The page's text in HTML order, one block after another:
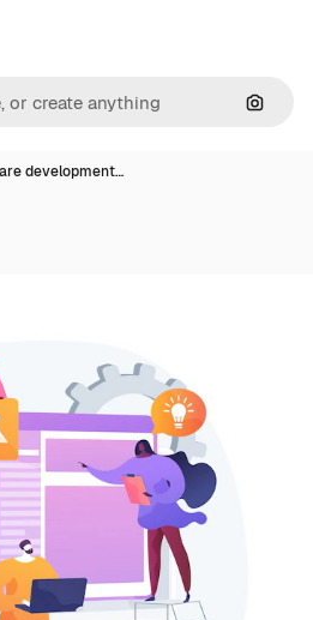
development…